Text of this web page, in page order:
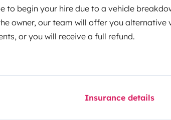
to begin your hire due to a vehicle
owner, our team will offer you alternative
or you will receive a full refund.
Insurance details
Driving licence